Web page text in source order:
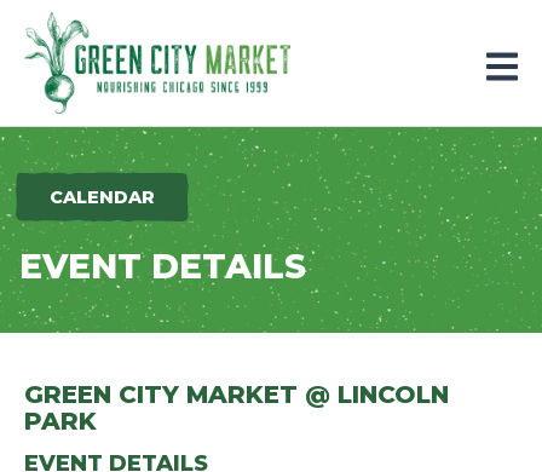
Parkersburg, Iowa
CALENDAR
EVENT DETAILS
GREEN CITY MARKET @ LINCOLN
PARK
EVENT DETAILS